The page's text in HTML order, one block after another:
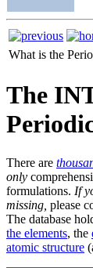
What is the
The
There are
only
formulations. If
missing, please
The database
the elements, the
atomic structure